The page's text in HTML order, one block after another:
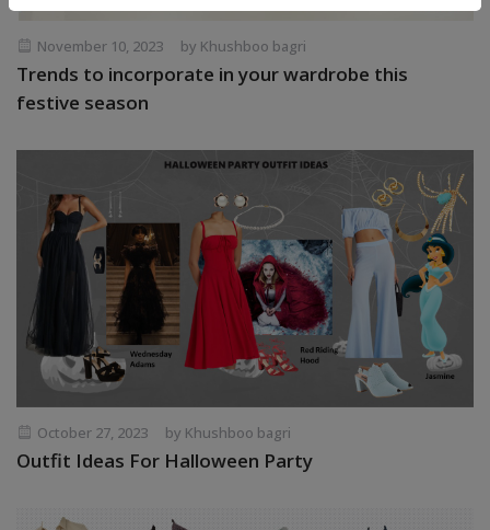
November 10, 2023 by Khushboo bagri
Trends to incorporate in your wardrobe this
festive season
October 27, 2023 by Khushboo bagri
Outfit Ideas For Halloween Party